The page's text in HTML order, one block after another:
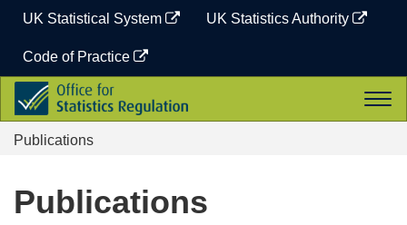
content
UK Statistical System UK Statistics Authority
Code of Practice
Office
for
Statistics
Regulation
Publications
Publications